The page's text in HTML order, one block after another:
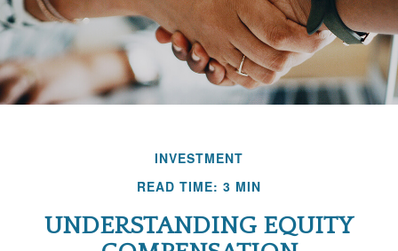
INVESTMENT
READ TIME: 3 MIN
UNDERSTANDING EQUITY